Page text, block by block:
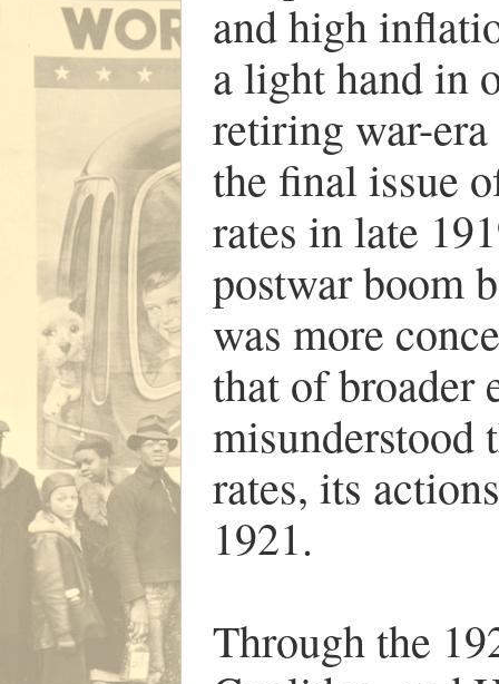
and high
a light hand in
retiring war-
the final issue
rates in late
postwar boom
was more
that of broader
misunderstood
rates, its
1921.
Through the